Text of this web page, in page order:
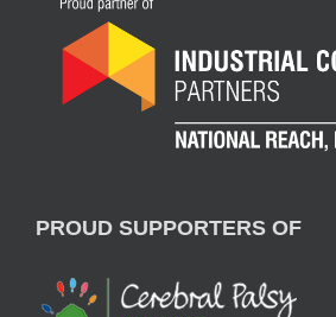
PROUD SUPPORTERS OF